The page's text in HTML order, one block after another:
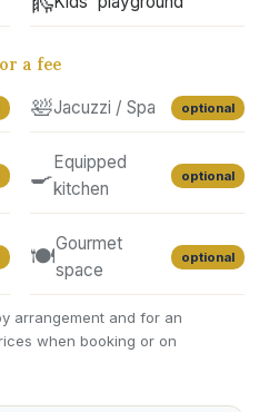
a fee
🛀Jacuzzi / Spa optional
🍳Equipped
kitchen
optional
🍽️Gourmet
space
optional
arrangement and for an
when booking or on